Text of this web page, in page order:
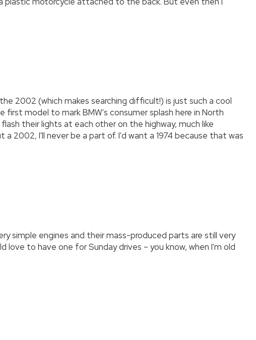
2002 (which makes searching difficult!) is just such a cool
first model to mark BMW's consumer splash here in North
their lights at each other on the highway, much like
2002, I'll never be a part of. I'd want a 1974 because that was
simple engines and their mass-produced parts are still very
to have one for Sunday drives – you know, when I'm old